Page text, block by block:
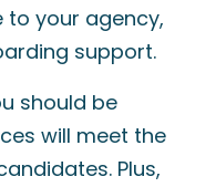
to your agency,
support.
should be
will meet the
Plus,